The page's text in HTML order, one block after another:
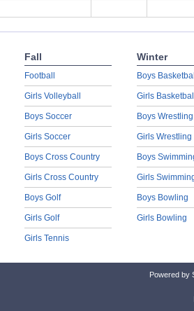
Fall
Football
Girls Volleyball
Boys Soccer
Girls Soccer
Boys Cross Country
Girls Cross Country
Boys Golf
Girls Golf
Girls Tennis
Winter
Boys
Girls
Boys Wrestling
Girls Wrestling
Boys
Girls
Boys Bowling
Girls Bowling
Powered by